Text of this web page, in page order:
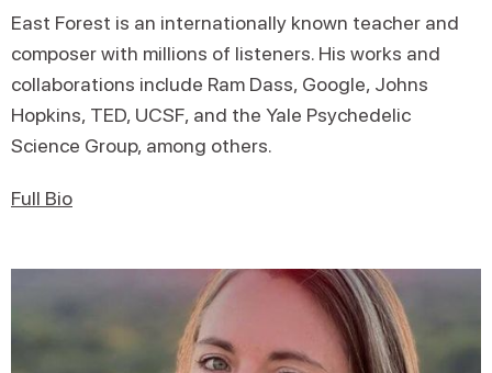
East Forest is an internationally known teacher and
composer with millions of listeners. His works and
collaborations include Ram Dass, Google, Johns
Hopkins, TED, UCSF, and the Yale Psychedelic
Science Group, among others.
Full Bio